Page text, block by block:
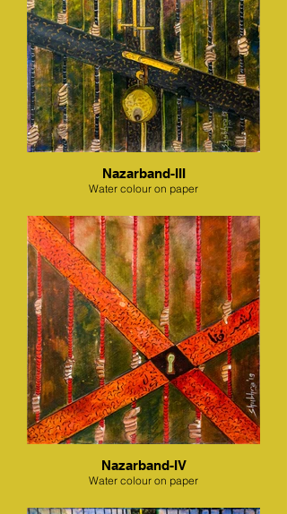
Nazarband-III
Water colour on paper
Nazarband-IV
Water colour on paper